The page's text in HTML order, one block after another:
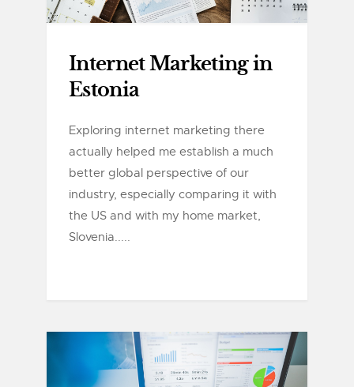
Internet Marketing in
Estonia
Exploring internet marketing there
actually helped me establish a much
better global perspective of our
industry, especially comparing it with
the US and with my home market,
Slovenia.....